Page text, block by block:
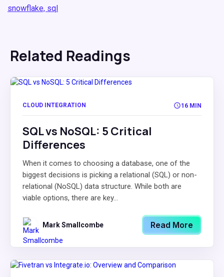
snowflake, sql
Related Readings
CLOUD INTEGRATION 16 MIN
SQL vs NoSQL: 5 Critical
Differences
When it comes to choosing a database, one of the
biggest decisions is picking a relational (SQL) or non-
relational (NoSQL) data structure. While both are
viable options, there are key...
Mark Smallcombe Read More